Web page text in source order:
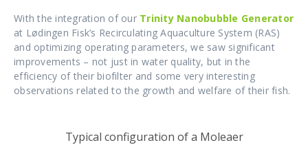
With the integration of our Trinity Nanobubble Generator
at Lødingen Fisk’s Recirculating Aquaculture System (RAS)
and optimizing operating parameters, we saw significant
improvements – not just in water quality, but in the
efficiency of their biofilter and some very interesting
observations related to the growth and welfare of their fish.
Typical configuration of a Moleaer